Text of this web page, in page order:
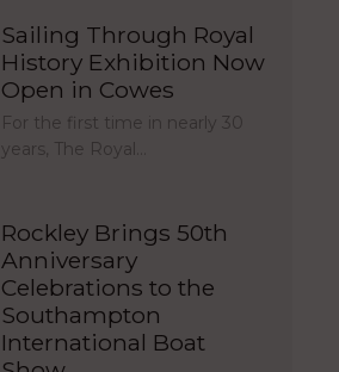
Sailing Through Royal
History Exhibition Now
Open in Cowes
For the first time in nearly 30
years, The Royal…
Rockley Brings 50th
Anniversary
Celebrations to the
Southampton
International Boat